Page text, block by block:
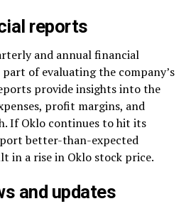
reports
and annual financial
of evaluating the company’s
provide insights into the
profit margins, and
If Oklo continues to hit its
better-than-expected
in a rise in Oklo stock price.
and updates